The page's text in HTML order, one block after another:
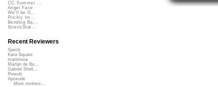
CC Summer ...
Angel Face
We'll be O...
Prickly Im...
Bending Ba...
StressStat...
Recent Reviewers
Speck
Kara Square
martinsea
Martijn de Bo...
Gabriel Shell...
Rewob
Apoxode
More reviews...